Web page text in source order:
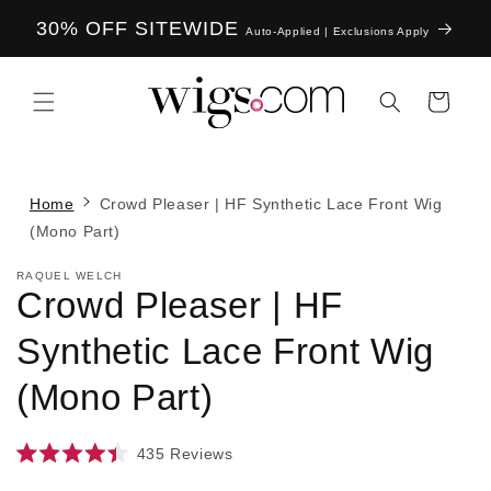
content
30% OFF SITEWIDE Auto-Applied | Exclusions Apply
Cart
Home
Crowd Pleaser | HF Synthetic Lace Front Wig
(Mono Part)
RAQUEL WELCH
Crowd Pleaser | HF
Synthetic Lace Front Wig
(Mono Part)
435 Reviews